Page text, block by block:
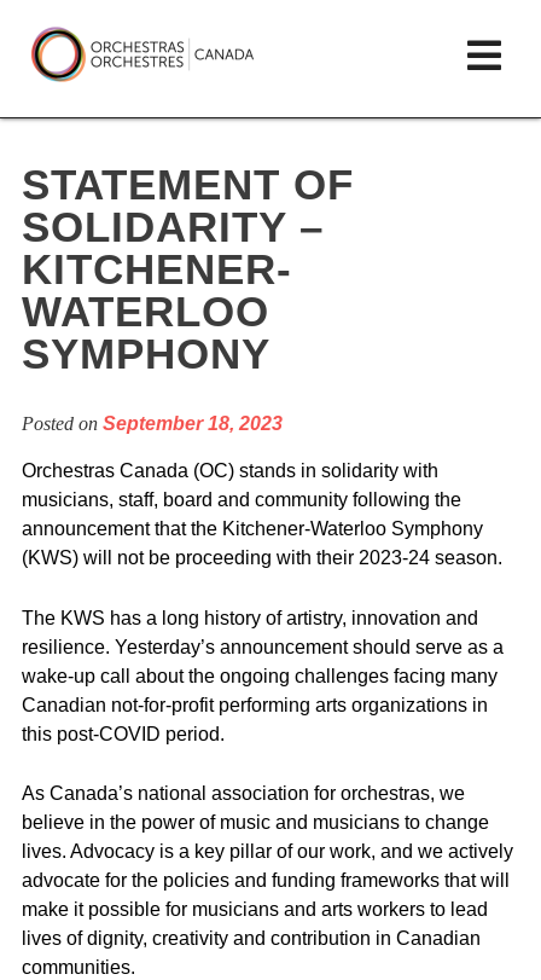
to
content
Orchestras
Canada/Orchestres
Canada
STATEMENT OF
SOLIDARITY –
KITCHENER-
WATERLOO
SYMPHONY
Posted on September 18, 2023
Orchestras Canada (OC) stands in solidarity with
musicians, staff, board and community following the
announcement that the Kitchener-Waterloo Symphony
(KWS) will not be proceeding with their 2023-24 season.
The KWS has a long history of artistry, innovation and
resilience. Yesterday’s announcement should serve as a
wake-up call about the ongoing challenges facing many
Canadian not-for-profit performing arts organizations in
this post-COVID period.
As Canada’s national association for orchestras, we
believe in the power of music and musicians to change
lives. Advocacy is a key pillar of our work, and we actively
advocate for the policies and funding frameworks that will
make it possible for musicians and arts workers to lead
lives of dignity, creativity and contribution in Canadian
communities.